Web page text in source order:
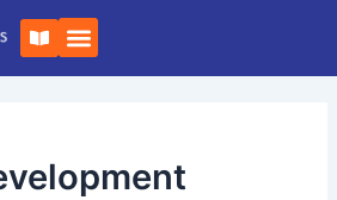
B
o
o
k
n